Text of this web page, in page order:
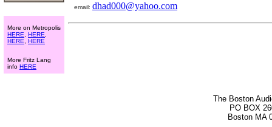
More on Metropolis
HERE
HERE
HERE
HERE
More Fritz Lang
info HERE
email: dhad000@yahoo.com
The Boston
PO BOX
Boston MA